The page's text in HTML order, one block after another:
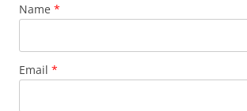
Name *
Email *